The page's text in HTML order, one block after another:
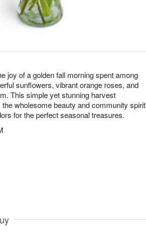
joy of a golden fall morning spent among
sunflowers, vibrant orange roses, and
This simple yet stunning harvest
wholesome beauty and community spirit
for the perfect seasonal treasures.